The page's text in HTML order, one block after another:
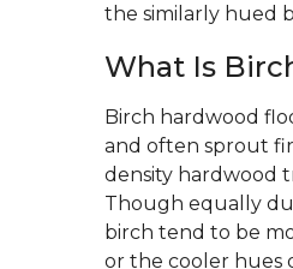
the similarly hued
What Is
Birch hardwood
and often sprout
density hardwood
Though equally
birch tend to be
or the cooler hues